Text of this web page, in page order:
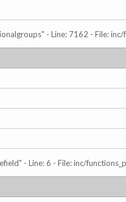
- Line: 7162 - File:
- Line: 6 - File: inc/